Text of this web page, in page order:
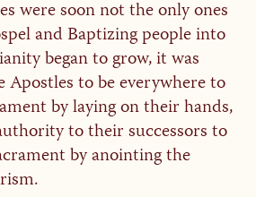
were soon not the only ones
and Baptizing people into
began to grow, it was
to be everywhere to
by laying on their hands,
to their successors to
by anointing the